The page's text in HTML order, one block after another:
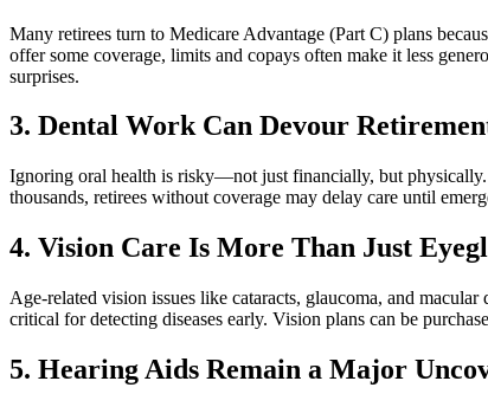
Many retirees turn to Medicare Advantage (Part C) plans
offer some coverage, limits and copays often make it less
surprises.
3. Dental Work Can Devour
Ignoring oral health is risky—not just financially, but
thousands, retirees without coverage may delay care until
4. Vision Care Is More Than Just
Age-related vision issues like cataracts, glaucoma, and
critical for detecting diseases early. Vision plans can be
5. Hearing Aids Remain a Major